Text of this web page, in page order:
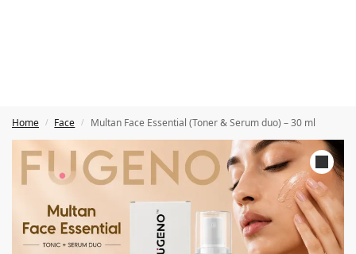
Home / Face / Multan Face Essential (Toner & Serum duo) – 30 ml